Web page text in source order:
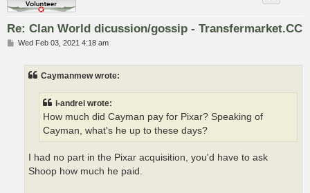
Re: Clan World dicussion/gossip - Transfermarket.CC
PWed Feb 03, 2021 4:18 am
Caymanmew wrote:
i-andrei wrote:
How much did Cayman pay for Pixar? Speaking of
Cayman, what's he up to these days?
I had no part in the Pixar acquisition, you'd have to ask
Shoop how much he paid.